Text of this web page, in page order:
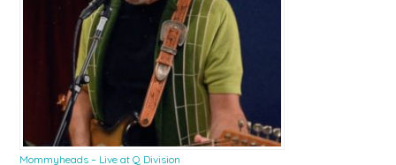
Mommyheads – Live at Q Division